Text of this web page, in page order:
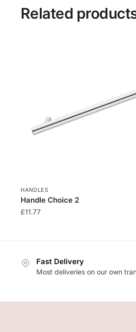
Related
HANDLES
Handle Choice 2
£11.77
Fast Delivery
Most deliveries on our own